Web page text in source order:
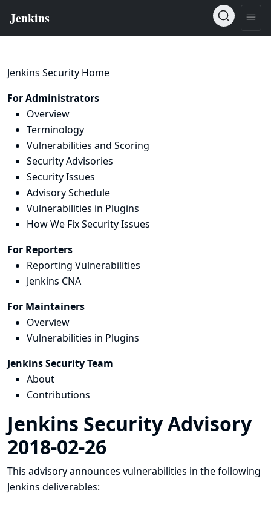
Jenkins Security Home
For Administrators
Overview
Terminology
Vulnerabilities and Scoring
Security Advisories
Security Issues
Advisory Schedule
Vulnerabilities in Plugins
How We Fix Security Issues
For Reporters
Reporting Vulnerabilities
Jenkins CNA
For Maintainers
Overview
Vulnerabilities in Plugins
Jenkins Security Team
About
Contributions
Jenkins Security Advisory
2018-02-26
This advisory announces vulnerabilities in the following
Jenkins deliverables: